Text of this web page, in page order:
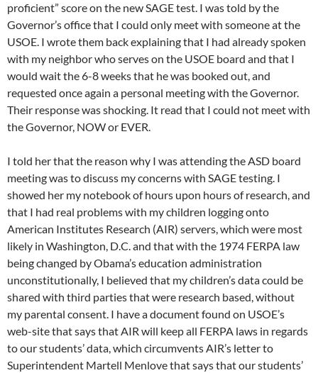
proficient” score on the new SAGE test. I was told by the
Governor’s office that I could only meet with someone at the
USOE. I wrote them back explaining that I had already spoken
with my neighbor who serves on the USOE board and that I
would wait the 6-8 weeks that he was booked out, and
requested once again a personal meeting with the Governor.
Their response was shocking. It read that I could not meet with
the Governor, NOW or EVER.
I told her that the reason why I was attending the ASD board
meeting was to discuss my concerns with SAGE testing. I
showed her my notebook of hours upon hours of research, and
that I had real problems with my children logging onto
American Institutes Research (AIR) servers, which were most
likely in Washington, D.C. and that with the 1974 FERPA law
being changed by Obama’s education administration
unconstitutionally, I believed that my children’s data could be
shared with third parties that were research based, without
my parental consent. I have a document found on USOE’s
web-site that says that AIR will keep all FERPA laws in regards
to our students’ data, which circumvents AIR’s letter to
Superintendent Martell Menlove that says that our students’